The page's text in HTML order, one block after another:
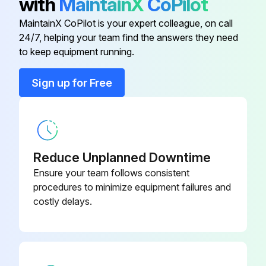
(1) A-arm
(2) Front suspension
(3) Lock plate
(4) Bolt
(5) Holder;
Run this procedure
Warning: Immediately after the engine is stopped, its parts and oil are still very hot and may cause burn injury. Wait for the temperature to go down, and then start the work.
Brake Oil Filter (Back-Up Ring) 07001-02065
Brake Oil Filter Element
with MaintainXCoPilot
MaintainX CoPilot is your expert colleague, on call
24/7, helping your team find the answers they need
to keep equipment running.
Sign up for Free
Reduce Unplanned Downtime
Ensure your team follows consistent
procedures to minimize equipment failures and
costly delays.